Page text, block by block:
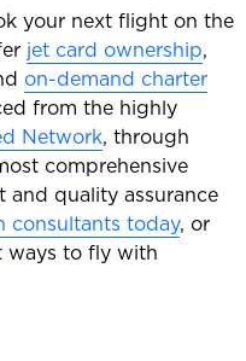
your next flight on the
jet card ownership,
on-demand charter
from the highly
Network, through
comprehensive
and quality assurance
consultants today, or
ways to fly with